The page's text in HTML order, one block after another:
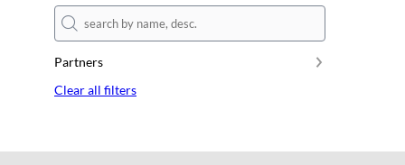
Partners
Clear all filters